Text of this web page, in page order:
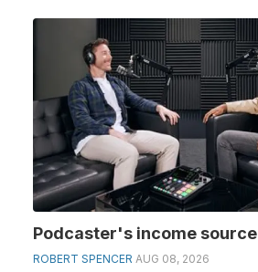
Podcaster's income source
ROBERT SPENCER AUG 08, 2026